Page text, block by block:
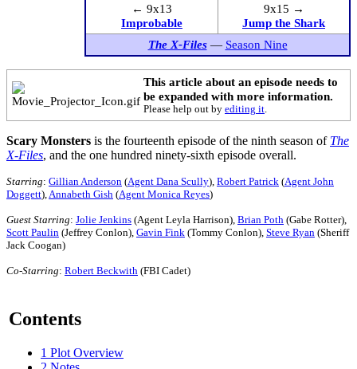
← 9x13
Improbable
9x15 →
Jump the Shark
The X-Files— Season Nine
This article about an episode needs to
be expanded with more information.
Please help out by editing it.
Scary Monsters is the fourteenth episode of the ninth season of The
X-Files, and the one hundred ninety-sixth episode overall.
Starring: Gillian Anderson (Agent Dana Scully), Robert Patrick (Agent John
Doggett), Annabeth Gish (Agent Monica Reyes)
Guest Starring: Jolie Jenkins (Agent Leyla Harrison), Brian Poth (Gabe Rotter),
Scott Paulin (Jeffrey Conlon), Gavin Fink (Tommy Conlon), Steve Ryan (Sheriff
Jack Coogan)
Co-Starring: Robert Beckwith (FBI Cadet)
Contents
1 Plot Overview